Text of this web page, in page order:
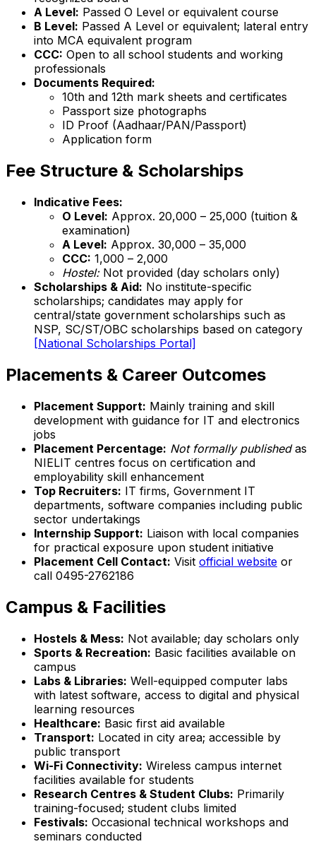
A Level: Passed O Level or equivalent course
B Level: Passed A Level or equivalent; lateral entry
into MCA equivalent program
CCC: Open to all school students and working
professionals
Documents Required:
10th and 12th mark sheets and certificates
Passport size photographs
ID Proof (Aadhaar/PAN/Passport)
Application form
Fee Structure & Scholarships
Indicative Fees:
O Level: Approx. ₹20,000 – ₹25,000 (tuition &
examination)
A Level: Approx. ₹30,000 – ₹35,000
CCC: ₹1,000 – ₹2,000
Hostel:Not provided (day scholars only)
Scholarships & Aid: No institute-specific
scholarships; candidates may apply for
central/state government scholarships such as
NSP, SC/ST/OBC scholarships based on category
[National Scholarships Portal]
Placements & Career Outcomes
Placement Support: Mainly training and skill
development with guidance for IT and electronics
jobs
Placement Percentage: Not formally publishedas
NIELIT centres focus on certification and
employability skill enhancement
Top Recruiters: IT firms, Government IT
departments, software companies including public
sector undertakings
Internship Support: Liaison with local companies
for practical exposure upon student initiative
Placement Cell Contact: Visit official website or
call 0495-2762186
Campus & Facilities
Hostels & Mess: Not available; day scholars only
Sports & Recreation: Basic facilities available on
campus
Labs & Libraries: Well-equipped computer labs
with latest software, access to digital and physical
learning resources
Healthcare: Basic first aid available
Transport: Located in city area; accessible by
public transport
Wi-Fi Connectivity: Wireless campus internet
facilities available for students
Research Centres & Student Clubs: Primarily
training-focused; student clubs limited
Festivals: Occasional technical workshops and
seminars conducted